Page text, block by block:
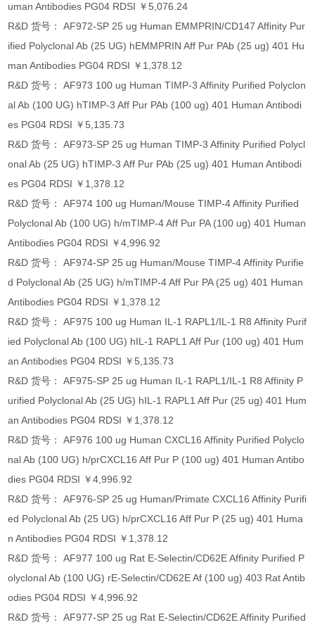
uman Antibodies PG04 RDSI ￥5,076.24
R&D 货号： AF972-SP 25 ug Human EMMPRIN/CD147 Affinity Pur
ified Polyclonal Ab (25 UG) hEMMPRIN Aff Pur PAb (25 ug) 401 Hu
man Antibodies PG04 RDSI ￥1,378.12
R&D 货号： AF973 100 ug Human TIMP-3 Affinity Purified Polyclon
al Ab (100 UG) hTIMP-3 Aff Pur PAb (100 ug) 401 Human Antibodi
es PG04 RDSI ￥5,135.73
R&D 货号： AF973-SP 25 ug Human TIMP-3 Affinity Purified Polycl
onal Ab (25 UG) hTIMP-3 Aff Pur PAb (25 ug) 401 Human Antibodi
es PG04 RDSI ￥1,378.12
R&D 货号： AF974 100 ug Human/Mouse TIMP-4 Affinity Purified
Polyclonal Ab (100 UG) h/mTIMP-4 Aff Pur PA (100 ug) 401 Human
Antibodies PG04 RDSI ￥4,996.92
R&D 货号： AF974-SP 25 ug Human/Mouse TIMP-4 Affinity Purifie
d Polyclonal Ab (25 UG) h/mTIMP-4 Aff Pur PA (25 ug) 401 Human
Antibodies PG04 RDSI ￥1,378.12
R&D 货号： AF975 100 ug Human IL-1 RAPL1/IL-1 R8 Affinity Purif
ied Polyclonal Ab (100 UG) hIL-1 RAPL1 Aff Pur (100 ug) 401 Hum
an Antibodies PG04 RDSI ￥5,135.73
R&D 货号： AF975-SP 25 ug Human IL-1 RAPL1/IL-1 R8 Affinity P
urified Polyclonal Ab (25 UG) hIL-1 RAPL1 Aff Pur (25 ug) 401 Hum
an Antibodies PG04 RDSI ￥1,378.12
R&D 货号： AF976 100 ug Human CXCL16 Affinity Purified Polyclo
nal Ab (100 UG) h/prCXCL16 Aff Pur P (100 ug) 401 Human Antibo
dies PG04 RDSI ￥4,996.92
R&D 货号： AF976-SP 25 ug Human/Primate CXCL16 Affinity Purifi
ed Polyclonal Ab (25 UG) h/prCXCL16 Aff Pur P (25 ug) 401 Huma
n Antibodies PG04 RDSI ￥1,378.12
R&D 货号： AF977 100 ug Rat E-Selectin/CD62E Affinity Purified P
olyclonal Ab (100 UG) rE-Selectin/CD62E Af (100 ug) 403 Rat Antib
odies PG04 RDSI ￥4,996.92
R&D 货号： AF977-SP 25 ug Rat E-Selectin/CD62E Affinity Purified